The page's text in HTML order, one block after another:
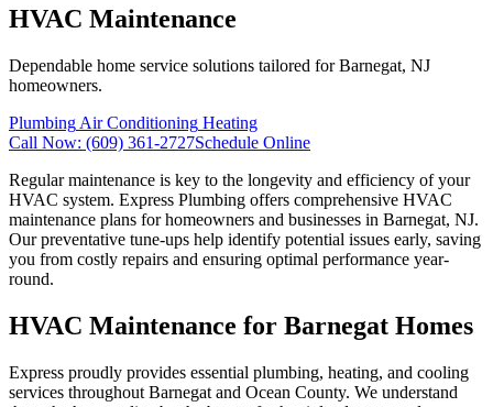
HVAC Maintenance
Dependable home service solutions tailored for Barnegat, NJ
homeowners.
Plumbing Air Conditioning Heating
Call Now: (609) 361-2727Schedule Online
Regular maintenance is key to the longevity and efficiency of your
HVAC system. Express Plumbing offers comprehensive HVAC
maintenance plans for homeowners and businesses in Barnegat, NJ.
Our preventative tune-ups help identify potential issues early, saving
you from costly repairs and ensuring optimal performance year-
round.
HVAC Maintenance for Barnegat Homes
Express proudly provides essential plumbing, heating, and cooling
services throughout Barnegat and Ocean County. We understand